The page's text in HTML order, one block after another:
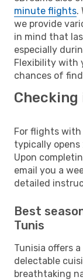
minute flights.
we provide
in mind that
especially
Flexibility with
chances of
For flights with
typically
Upon
email you a
detailed
Best
Tunis
Tunisia offers
delectable
breathtaking